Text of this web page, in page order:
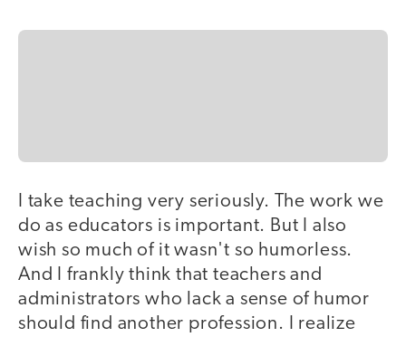
I take teaching very seriously. The work we
do as educators is important. But I also
wish so much of it wasn't so humorless.
And I frankly think that teachers and
administrators who lack a sense of humor
should find another profession. I realize